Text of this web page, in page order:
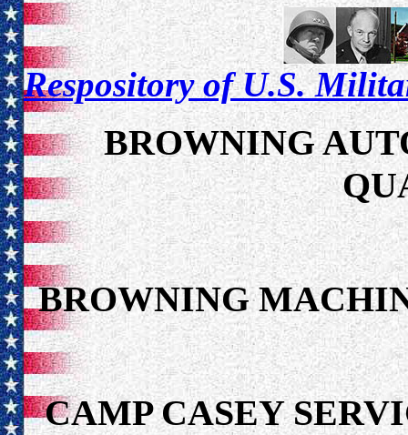
Respository of U.S.
BROWNING
BROWNING
CAMP CASEY